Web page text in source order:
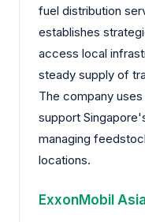
fuel distribution
establishes
access local
steady supply of
The company
support
managing
locations.
ExxonMobil